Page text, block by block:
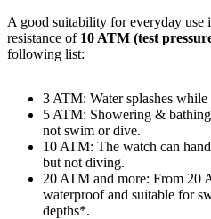
A good suitability for everyday use
resistance of 10 ATM (test
following list:
3 ATM: Water splashes
5 ATM: Showering &
not swim or dive.
10 ATM: The watch can
but not diving.
20 ATM and more: From 20
waterproof and suitable for
depths*.